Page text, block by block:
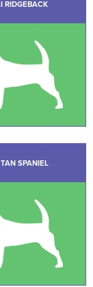
RIDGEBACK
SPANIEL